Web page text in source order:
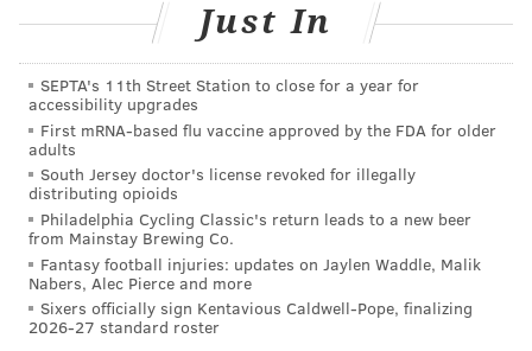
Saturday, July 9
The Street Fair
The street fair, outside The Colonial Theatre, begins at
11 a.m. Attendees can expect a parade, costume
contest, music and food at the event.
No tickets are necessary, just pay-as-you-go for snacks
and beverages.
"The Blob" and "This Island Earth"
Just In
SEPTA's 11th Street Station to close for a year for
accessibility upgrades
First mRNA-based flu vaccine approved by the FDA for older
adults
South Jersey doctor's license revoked for illegally
distributing opioids
Philadelphia Cycling Classic's return leads to a new beer
from Mainstay Brewing Co.
Fantasy football injuries: updates on Jaylen Waddle, Malik
Nabers, Alec Pierce and more
Sixers officially sign Kentavious Caldwell-Pope, finalizing
2026-27 standard roster